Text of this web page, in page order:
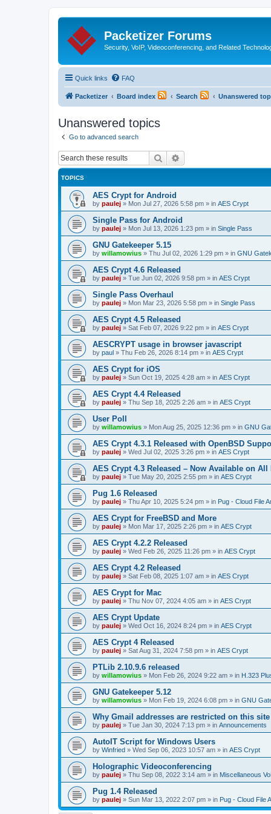
Packetizer Forums
Security, VoIP, Videoconferencing, and Related
Quick links FAQ
Packetizer Board index Search Unanswered
Unanswered topics
Go to advanced search
Search
TOPICS
AES Crypt for Android
by paulej » Mon Jul 27, 2026 5:58 pm » in AES Crypt
Single Pass for Android
by paulej » Mon Jul 13, 2026 1:23 pm » in Single Pass
GNU Gatekeeper 5.15
by willamowius » Thu Jul 02, 2026 1:29 pm » in GNU
AES Crypt 4.6 Released
by paulej » Tue Jun 02, 2026 9:58 pm » in AES Crypt
Single Pass Overhaul
by paulej » Mon Mar 23, 2026 5:58 pm » in Single Pass
AES Crypt 4.5 Released
by paulej » Sat Feb 07, 2026 9:22 pm » in AES Crypt
AESCRYPT usage in browser javascript
by paul » Thu Feb 26, 2026 8:14 pm » in AES Crypt
AES Crypt for iOS
by paulej » Sun Oct 19, 2025 4:28 am » in AES Crypt
AES Crypt 4.4 Released
by paulej » Thu Sep 18, 2025 2:26 am » in AES Crypt
User Poll
by willamowius » Mon Aug 25, 2025 12:36 pm » in GNU
AES Crypt 4.3.1 Released with OpenBSD
by paulej » Wed Jul 02, 2025 3:26 pm » in AES Crypt
AES Crypt 4.3 Released – Now Available on
by paulej » Tue May 20, 2025 2:55 pm » in AES Crypt
Pug 1.6 Released
by paulej » Thu Apr 10, 2025 5:24 pm » in Pug - Cloud File
AES Crypt for FreeBSD and More
by paulej » Mon Mar 17, 2025 2:26 pm » in AES Crypt
AES Crypt 4.2.2 Released
by paulej » Wed Feb 26, 2025 11:26 pm » in AES Crypt
AES Crypt 4.2 Released
by paulej » Sat Feb 08, 2025 1:07 am » in AES Crypt
AES Crypt for Mac
by paulej » Thu Nov 07, 2024 4:05 am » in AES Crypt
AES Crypt Update
by paulej » Wed Oct 16, 2024 8:24 pm » in AES Crypt
AES Crypt 4 Released
by paulej » Sat Aug 31, 2024 7:58 pm » in AES Crypt
PTLib 2.10.9.6 released
by willamowius » Mon Feb 26, 2024 9:22 am » in H.323
GNU Gatekeeper 5.12
by willamowius » Mon Feb 19, 2024 6:08 pm » in GNU
Why Gmail addresses are restricted on this site
by paulej » Tue Jan 30, 2024 7:13 pm » in Announcements
AutoIT Script for Windows Users
by Winfried » Wed Sep 06, 2023 10:57 am » in AES Crypt
Holographic Videoconferencing
by paulej » Thu Sep 08, 2022 3:14 am » in Miscellaneous
Pug 1.4 Released
by paulej » Sun Mar 13, 2022 2:07 pm » in Pug - Cloud File